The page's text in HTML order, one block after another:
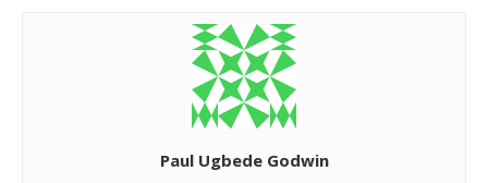
Paul Ugbede Godwin